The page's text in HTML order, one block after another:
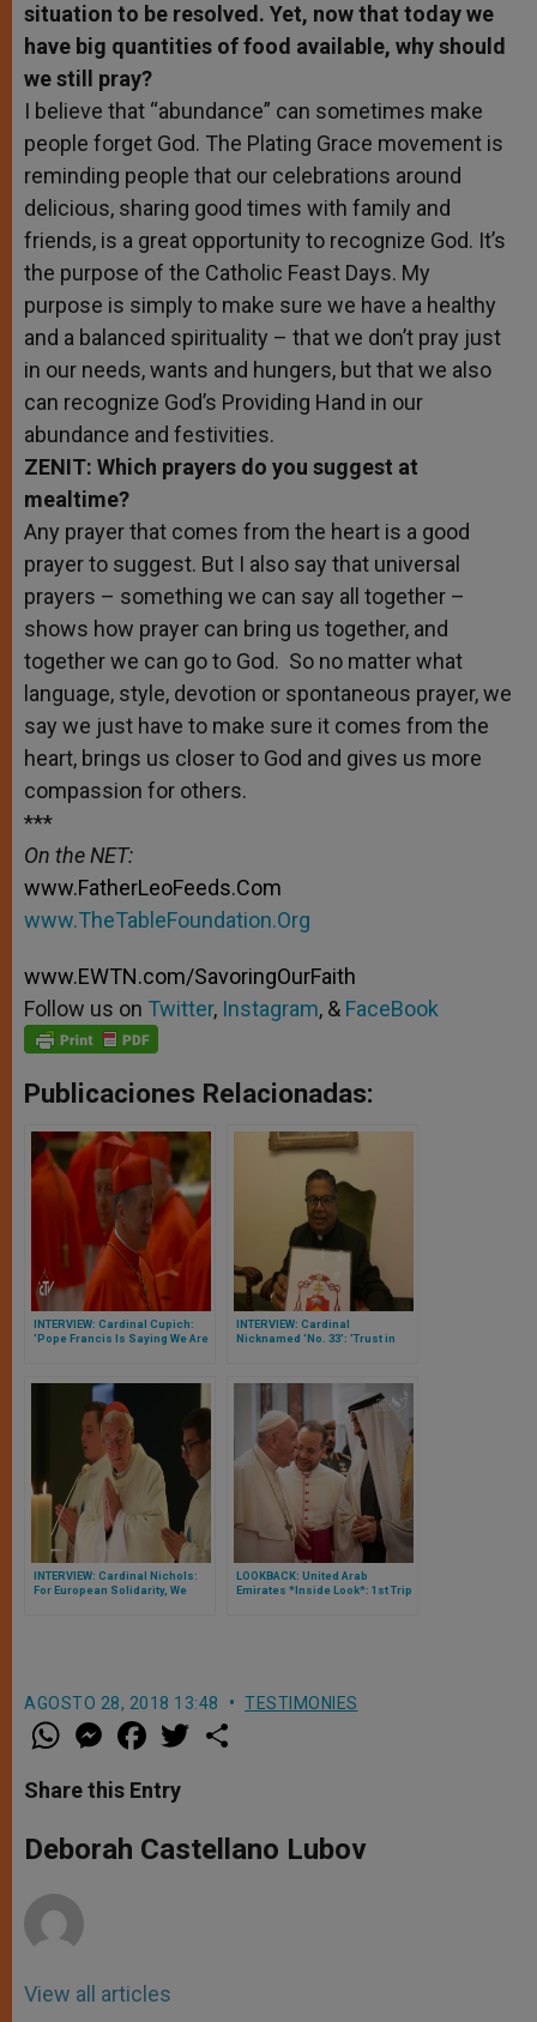
situation to be resolved. Yet, now that today we
have big quantities of food available, why should
we still pray?
I believe that “abundance” can sometimes make
people forget God. The Plating Grace movement is
reminding people that our celebrations around
delicious, sharing good times with family and
friends, is a great opportunity to recognize God. It’s
the purpose of the Catholic Feast Days. My
purpose is simply to make sure we have a healthy
and a balanced spirituality – that we don’t pray just
in our needs, wants and hungers, but that we also
can recognize God’s Providing Hand in our
abundance and festivities.
ZENIT: Which prayers do you suggest at
mealtime?
Any prayer that comes from the heart is a good
prayer to suggest. But I also say that universal
prayers – something we can say all together –
shows how prayer can bring us together, and
together we can go to God. So no matter what
language, style, devotion or spontaneous prayer, we
say we just have to make sure it comes from the
heart, brings us closer to God and gives us more
compassion for others.
***
On the NET:
www.FatherLeoFeeds.Com
www.TheTableFoundation.Org
www.EWTN.com/SavoringOurFaith
Follow us on Twitter, Instagram, & FaceBook
Publicaciones Relacionadas:
INTERVIEW: Cardinal Cupich:
'Pope Francis Is Saying We Are
INTERVIEW: Cardinal
Nicknamed 'No. 33': 'Trust in
INTERVIEW: Cardinal Nichols:
For European Solidarity, We
LOOKBACK: United Arab
Emirates *Inside Look*: 1st Trip
AGOSTO 28, 2018 13:48 TESTIMONIES
W
h
t
s
p
p
M
e
s
e
g
e
a
e
b
o
k
w
r
Share this Entry
Deborah Castellano Lubov
View all articles